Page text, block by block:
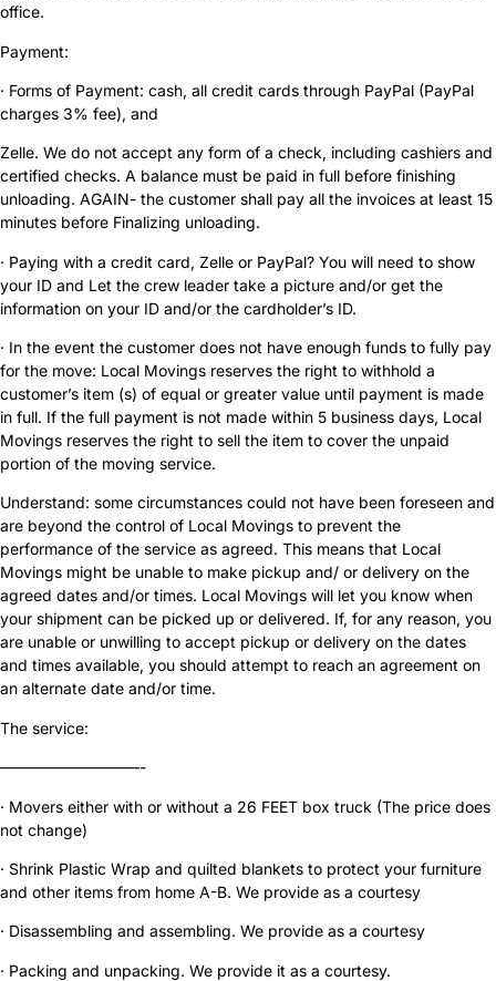
office.
Payment:
· Forms of Payment: cash, all credit cards through PayPal (PayPal
charges 3% fee), and
Zelle. We do not accept any form of a check, including cashiers and
certified checks. A balance must be paid in full before finishing
unloading. AGAIN- the customer shall pay all the invoices at least 15
minutes before Finalizing unloading.
· Paying with a credit card, Zelle or PayPal? You will need to show
your ID and Let the crew leader take a picture and/or get the
information on your ID and/or the cardholder’s ID.
· In the event the customer does not have enough funds to fully pay
for the move: Local Movings reserves the right to withhold a
customer’s item (s) of equal or greater value until payment is made
in full. If the full payment is not made within 5 business days, Local
Movings reserves the right to sell the item to cover the unpaid
portion of the moving service.
Understand: some circumstances could not have been foreseen and
are beyond the control of Local Movings to prevent the
performance of the service as agreed. This means that Local
Movings might be unable to make pickup and/ or delivery on the
agreed dates and/or times. Local Movings will let you know when
your shipment can be picked up or delivered. If, for any reason, you
are unable or unwilling to accept pickup or delivery on the dates
and times available, you should attempt to reach an agreement on
an alternate date and/or time.
The service:
—————————-
· Movers either with or without a 26 FEET box truck (The price does
not change)
· Shrink Plastic Wrap and quilted blankets to protect your furniture
and other items from home A-B. We provide as a courtesy
· Disassembling and assembling. We provide as a courtesy
· Packing and unpacking. We provide it as a courtesy.